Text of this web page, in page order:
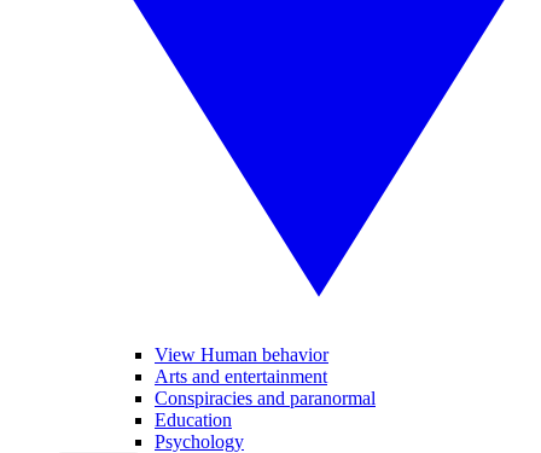
View Human behavior
Arts and entertainment
Conspiracies and paranormal
Education
Psychology